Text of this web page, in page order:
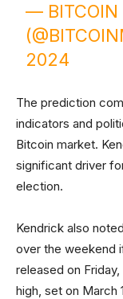
— BITCOIN
2024
The prediction
indicators and
Bitcoin market.
significant driver
election.
Kendrick also
over the weekend
released on
high, set on March